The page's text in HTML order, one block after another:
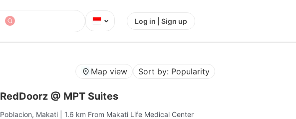
⌄ Log in | Sign up
Map view Sort by: Popularity
RedDoorz @ MPT Suites
Poblacion, Makati | 1.6 km From Makati Life Medical Center